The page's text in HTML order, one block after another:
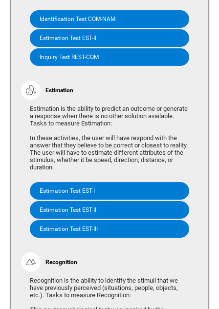
Identification Test COM-NAM
Estimation Test EST-II
Inquiry Test REST-COM
Estimation
Estimation is the ability to predict an outcome or generate
a response when there is no other solution available.
Tasks to measure Estimation:
In these activities, the user will have respond with the
answer that they believe to be correct or closest to reality.
The user will have to estimate different attributes of the
stimulus, whether it be speed, direction, distance, or
duration.
Estimation Test EST-I
Estimation Test EST-II
Estimation Test EST-III
Recognition
Recognition is the ability to identify the stimuli that we
have previously perceived (situations, people, objects,
etc.). Tasks to measure Recognition: